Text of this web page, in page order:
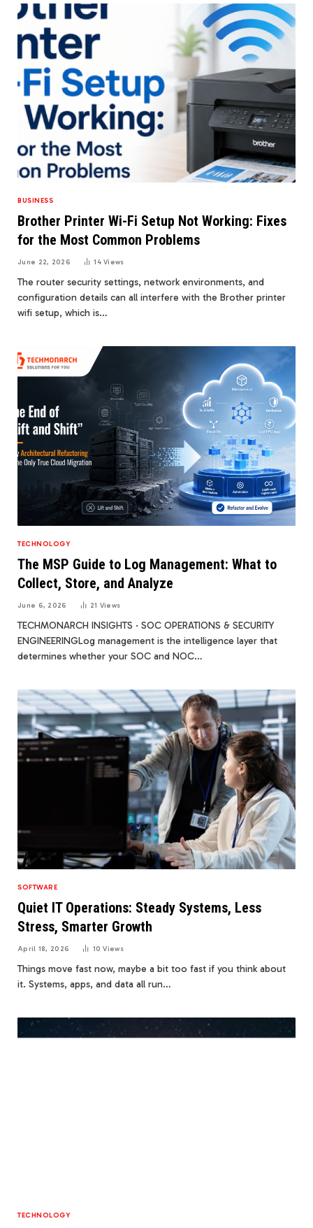
BUSINESS
Brother Printer Wi-Fi Setup Not Working: Fixes
for the Most Common Problems
June 22, 2026 14Views
The router security settings, network environments, and
configuration details can all interfere with the Brother printer
wifi setup, which is…
TECHNOLOGY
The MSP Guide to Log Management: What to
Collect, Store, and Analyze
June 6, 2026 21 Views
TECHMONARCH INSIGHTS · SOC OPERATIONS & SECURITY
ENGINEERINGLog management is the intelligence layer that
determines whether your SOC and NOC…
SOFTWARE
Quiet IT Operations: Steady Systems, Less
Stress, Smarter Growth
April 18, 2026 10Views
Things move fast now, maybe a bit too fast if you think about
it. Systems, apps, and data all run…
TECHNOLOGY